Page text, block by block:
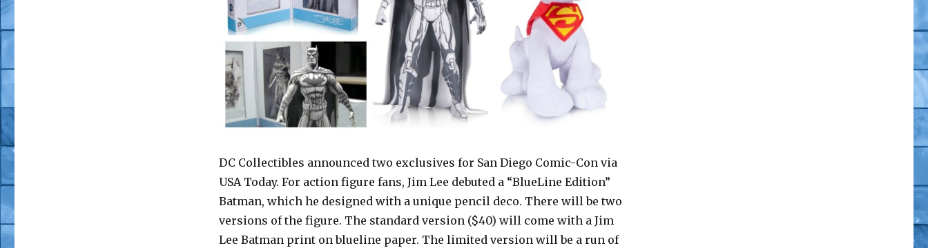
DC Collectibles announced two exclusives for San Diego Comic-Con via
USA Today. For action figure fans, Jim Lee debuted a “BlueLine Edition”
Batman, which he designed with a unique pencil deco. There will be two
versions of the figure. The standard version ($40) will come with a Jim
Lee Batman print on blueline paper. The limited version will be a run of